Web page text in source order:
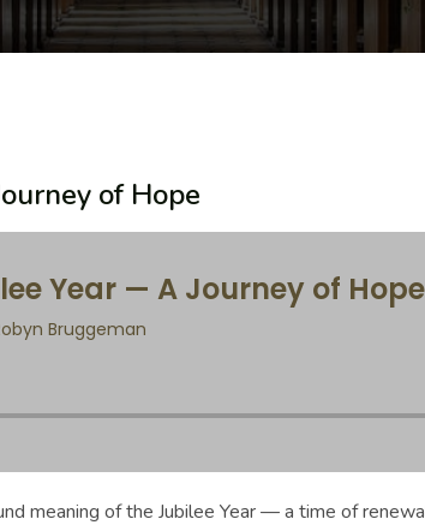
of Hope
meaning of the Jubilee Year — a time of